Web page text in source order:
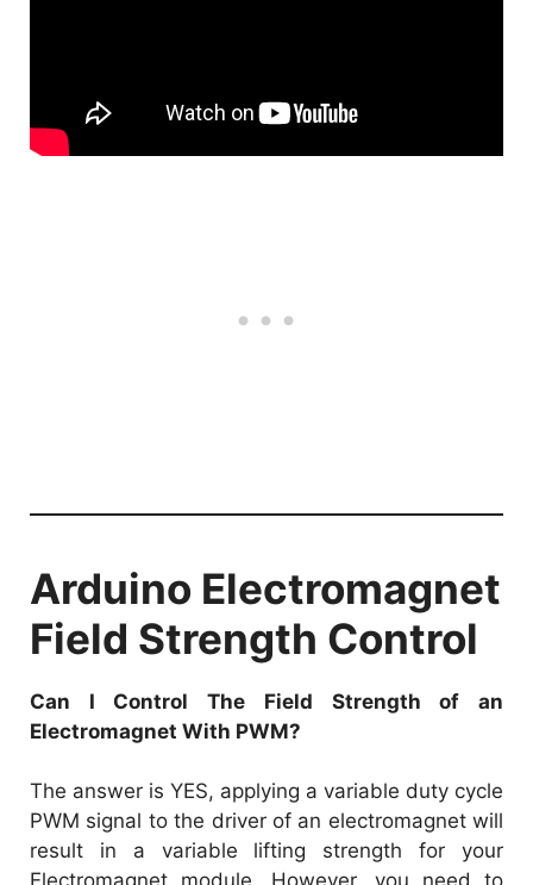
Arduino Electromagnet
Field Strength Control
Can I Control The Field Strength of an
Electromagnet With PWM?
The answer is YES, applying a variable duty cycle
PWM signal to the driver of an electromagnet will
result in a variable lifting strength for your